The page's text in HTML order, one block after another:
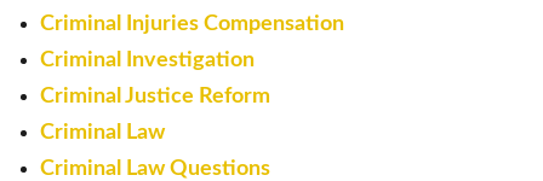
Criminal Injuries Compensation
Criminal Investigation
Criminal Justice Reform
Criminal Law
Criminal Law Questions